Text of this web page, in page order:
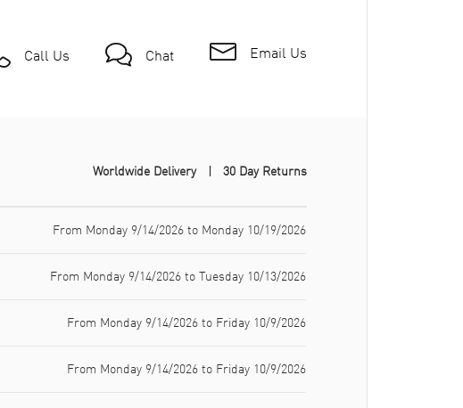
Call Us Chat Email Us
Worldwide Delivery 30 Day Returns
From Monday 9/14/2026 to Monday 10/19/2026
From Monday 9/14/2026 to Tuesday 10/13/2026
From Monday 9/14/2026 to Friday 10/9/2026
From Monday 9/14/2026 to Friday 10/9/2026